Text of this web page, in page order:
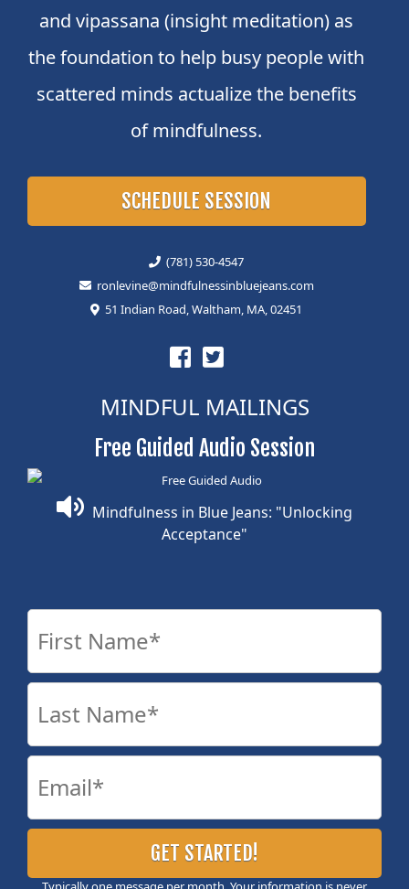
and vipassana (insight meditation) as
the foundation to help busy people with
scattered minds actualize the benefits
of mindfulness.
SCHEDULE SESSION
(781) 530-4547
ronlevine@mindfulnessinbluejeans.com
51 Indian Road, Waltham, MA, 02451
MINDFUL MAILINGS
Free Guided Audio Session
Mindfulness in Blue Jeans: "Unlocking
Acceptance"